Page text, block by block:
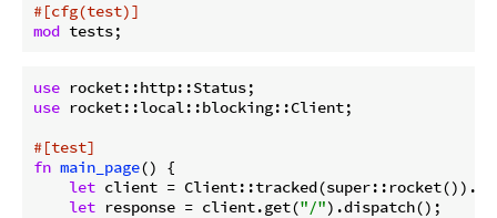
#[cfg(test)]
mod
use
use rocket::local::blocking::Client;
#[test]
fn main_page() {
let client =
let response = client.get("/").dispatch();